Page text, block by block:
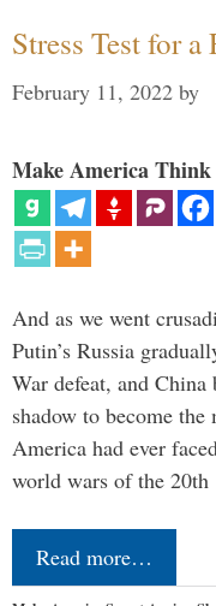
Stress Test for
February 11, 2022 by
Make America
And as we went
Putin’s Russia
War defeat, and China
shadow to become
America had ever
world wars of the
Read more…